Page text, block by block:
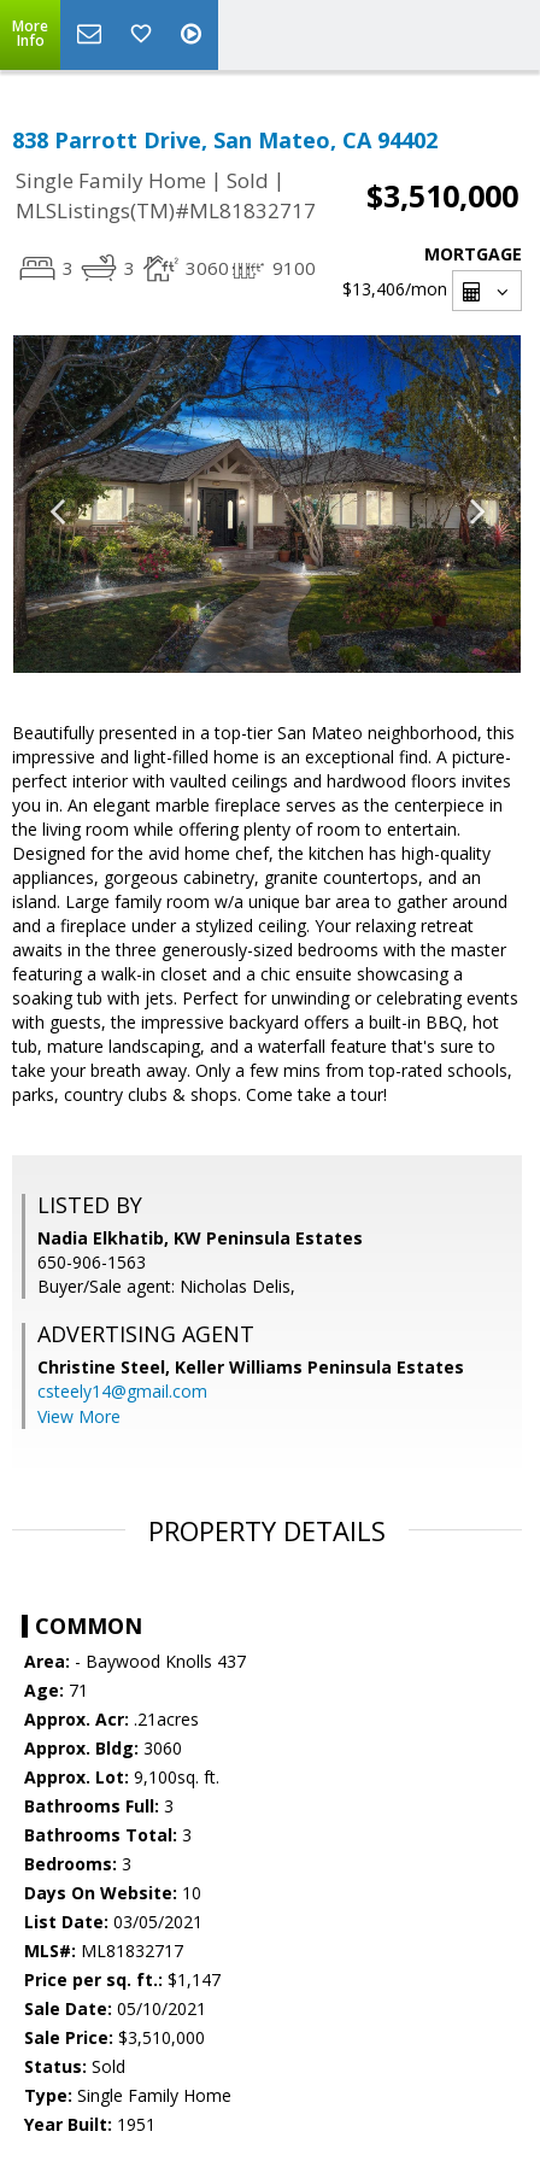
More
Info
838 Parrott Drive, San Mateo, CA 94402
Single Family Home | Sold |
MLSListings(TM)#ML81832717
$3,510,000
3 3 3060 9100
MORTGAGE
$13,406/mon
Beautifully presented in a top-tier San Mateo neighborhood, this
impressive and light-filled home is an exceptional find. A picture-
perfect interior with vaulted ceilings and hardwood floors invites
you in. An elegant marble fireplace serves as the centerpiece in
the living room while offering plenty of room to entertain.
Designed for the avid home chef, the kitchen has high-quality
appliances, gorgeous cabinetry, granite countertops, and an
island. Large family room w/a unique bar area to gather around
and a fireplace under a stylized ceiling. Your relaxing retreat
awaits in the three generously-sized bedrooms with the master
featuring a walk-in closet and a chic ensuite showcasing a
soaking tub with jets. Perfect for unwinding or celebrating events
with guests, the impressive backyard offers a built-in BBQ, hot
tub, mature landscaping, and a waterfall feature that's sure to
take your breath away. Only a few mins from top-rated schools,
parks, country clubs & shops. Come take a tour!
LISTED BY
Nadia Elkhatib, KW Peninsula Estates
650-906-1563
Buyer/Sale agent: Nicholas Delis,
ADVERTISING AGENT
Christine Steel, Keller Williams Peninsula Estates
csteely14@gmail.com
View More
PROPERTY DETAILS
COMMON
Area: - Baywood Knolls 437
Age: 71
Approx. Acr: .21acres
Approx. Bldg: 3060
Approx. Lot: 9,100sq. ft.
Bathrooms Full: 3
Bathrooms Total: 3
Bedrooms: 3
Days On Website: 10
List Date: 03/05/2021
MLS#: ML81832717
Price per sq. ft.: $1,147
Sale Date: 05/10/2021
Sale Price: $3,510,000
Status: Sold
Type: Single Family Home
Year Built: 1951